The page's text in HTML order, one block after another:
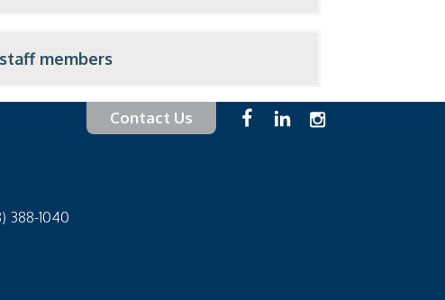
members
Contact Us
388-1040